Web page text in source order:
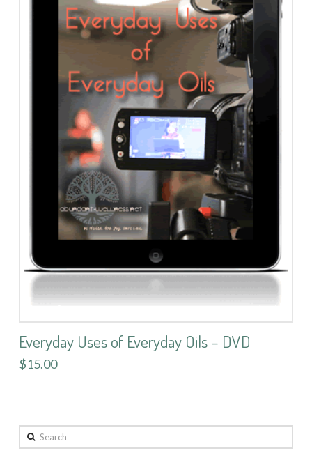
Everyday Uses of Everyday Oils – DVD
$15.00
Search